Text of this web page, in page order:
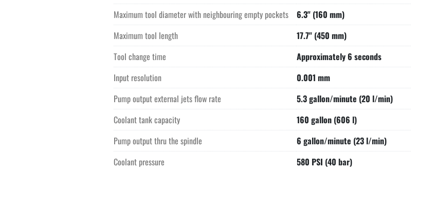
Maximum tool diameter with neighbouring empty pockets
6.3" (160 mm)
Maximum tool length
17.7" (450 mm)
Tool change time
Approximately 6 seconds
Input resolution
0.001 mm
Pump output external jets flow rate
5.3 gallon/minute (20 l/min)
Coolant tank capacity
160 gallon (606 l)
Pump output thru the spindle
6 gallon/minute (23 l/min)
Coolant pressure
580 PSI (40 bar)